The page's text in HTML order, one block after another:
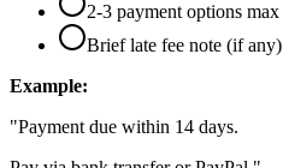
2-3 payment options max
Brief late fee note (if any)
Example:
"Payment due within 14 days.